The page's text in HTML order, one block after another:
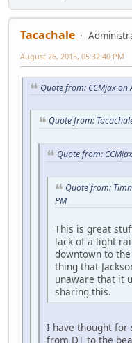
Tacachale
August 26, 2015, 05:32:40 PM
Quote from: CCMjax on
Quote from:
Quote from:
Quote from:
PM
This is great
lack of a light-
downtown to
thing that
unaware that it
sharing this.
I have thought
from DT to the